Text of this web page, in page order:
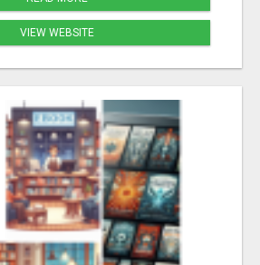
VIEW WEBSITE